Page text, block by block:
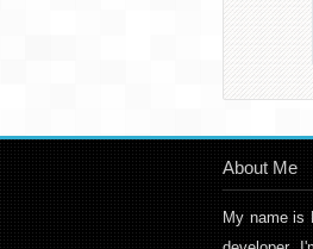
About Me
My name is